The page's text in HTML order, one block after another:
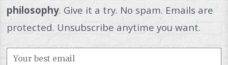
philosophy. Give it a try. No spam. Emails are
protected. Unsubscribe anytime you want.